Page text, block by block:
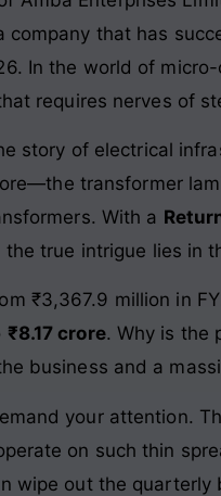
company that has
In the world of
requires nerves of
story of electrical
transformer
With a
true intrigue lies in
₹3,367.9 million in
₹8.17 crore. Why is the
business and a
your attention.
on such thin
wipe out the